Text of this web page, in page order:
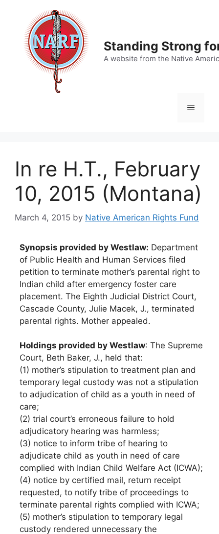
content
Standing Strong
A website from the Native
Menu
In re H.T., February
10, 2015 (Montana)
March 4, 2015 by Native American Rights Fund
Synopsis provided by Westlaw: Department
of Public Health and Human Services filed
petition to terminate mother’s parental right to
Indian child after emergency foster care
placement. The Eighth Judicial District Court,
Cascade County, Julie Macek, J., terminated
parental rights. Mother appealed.
Holdings provided by Westlaw: The Supreme
Court, Beth Baker, J., held that:
(1) mother’s stipulation to treatment plan and
temporary legal custody was not a stipulation
to adjudication of child as a youth in need of
care;
(2) trial court’s erroneous failure to hold
adjudicatory hearing was harmless;
(3) notice to inform tribe of hearing to
adjudicate child as youth in need of care
complied with Indian Child Welfare Act (ICWA);
(4) notice by certified mail, return receipt
requested, to notify tribe of proceedings to
terminate parental rights complied with ICWA;
(5) mother’s stipulation to temporary legal
custody rendered unnecessary the